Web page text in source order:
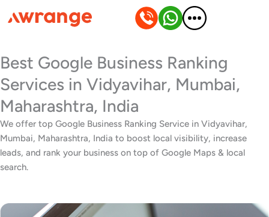
to
Best Google Business Ranking
Services in Vidyavihar, Mumbai,
Maharashtra, India
We offer top Google Business Ranking Service in Vidyavihar,
Mumbai, Maharashtra, India to boost local visibility, increase
leads, and rank your business on top of Google Maps & local
search.